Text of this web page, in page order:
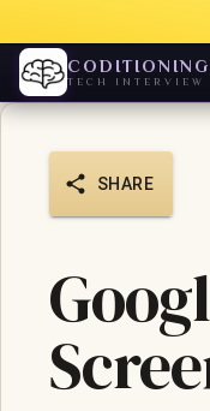
CODITIONING
TECH INTERVIEW
SHARE